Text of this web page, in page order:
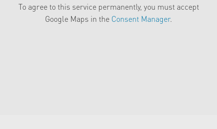
To agree to this service permanently, you must accept
Google Maps in the Consent Manager.